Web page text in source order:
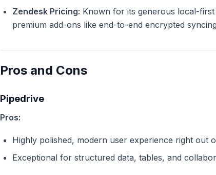
Zendesk Pricing: Known for its generous local-
premium add-ons like end-to-end encrypted
Pros and Cons
Pipedrive
Pros:
Highly polished, modern user experience right out
Exceptional for structured data, tables, and